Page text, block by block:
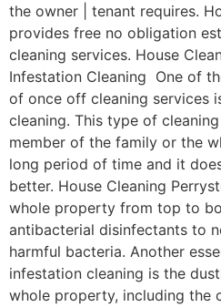
the owner | tenant requires.
provides free no obligation
cleaning services. House
Infestation Cleaning One of
of once off cleaning services
cleaning. This type of
member of the family or the
long period of time and it
better. House Cleaning
whole property from top to
antibacterial disinfectants to
harmful bacteria. Another
infestation cleaning is the
whole property, including the